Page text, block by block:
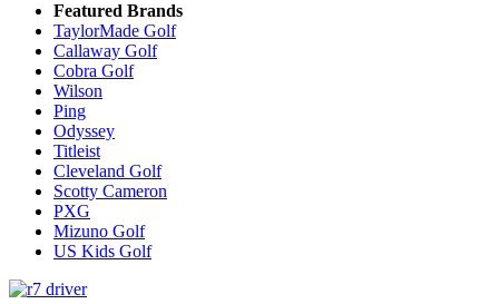
Featured Brands
TaylorMade Golf
Callaway Golf
Cobra Golf
Wilson
Ping
Odyssey
Titleist
Cleveland Golf
Scotty Cameron
PXG
Mizuno Golf
US Kids Golf